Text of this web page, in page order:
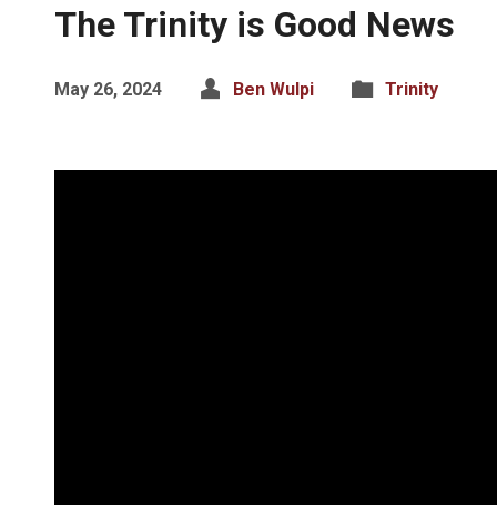
The Trinity is Good News
May 26, 2024 Ben Wulpi Trinity